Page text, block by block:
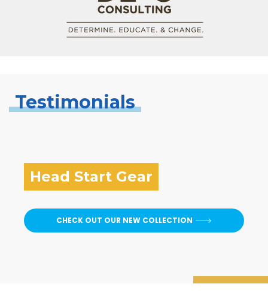
Testimonials
Head Start Gear
CHECK OUT OUR NEW COLLECTION